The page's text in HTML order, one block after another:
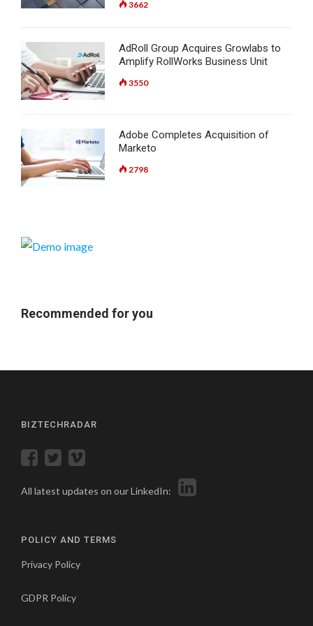
3662
AdRoll Group Acquires Growlabs to
Amplify RollWorks Business Unit
3550
Adobe Completes Acquisition of
Marketo
2798
Recommended for you
BIZTECHRADAR
All latest updates on our LinkedIn:
POLICY AND TERMS
Privacy Policy
GDPR Policy